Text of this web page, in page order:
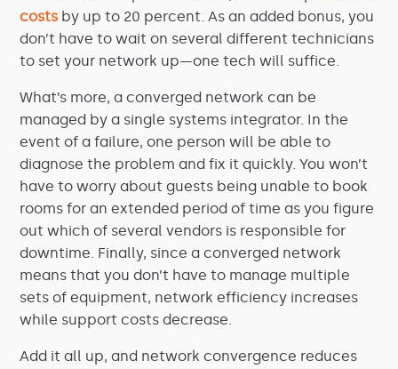
costs by up to 20 percent. As an added bonus, you
don’t have to wait on several different technicians
to set your network up—one tech will suffice.
What’s more, a converged network can be
managed by a single systems integrator. In the
event of a failure, one person will be able to
diagnose the problem and fix it quickly. You won’t
have to worry about guests being unable to book
rooms for an extended period of time as you figure
out which of several vendors is responsible for
downtime. Finally, since a converged network
means that you don’t have to manage multiple
sets of equipment, network efficiency increases
while support costs decrease.
Add it all up, and network convergence reduces